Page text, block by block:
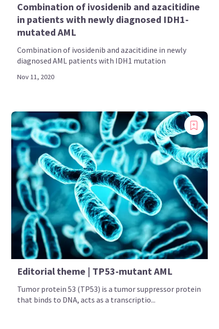
Combination of ivosidenib and azacitidine
in patients with newly diagnosed IDH1-
mutated AML
Combination of ivosidenib and azacitidine in newly
diagnosed AML patients with IDH1 mutation
Nov 11, 2020
Editorial theme | TP53-mutant AML
Tumor protein 53 (TP53) is a tumor suppressor protein
that binds to DNA, acts as a transcriptio...